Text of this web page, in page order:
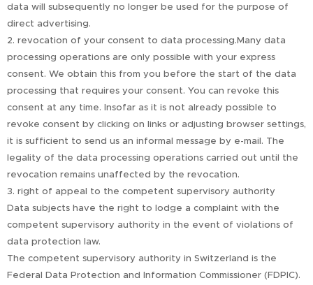
data will subsequently no longer be used for the purpose of
direct advertising.
2. revocation of your consent to data processing.Many data
processing operations are only possible with your express
consent. We obtain this from you before the start of the data
processing that requires your consent. You can revoke this
consent at any time. Insofar as it is not already possible to
revoke consent by clicking on links or adjusting browser settings,
it is sufficient to send us an informal message by e-mail. The
legality of the data processing operations carried out until the
revocation remains unaffected by the revocation.
3. right of appeal to the competent supervisory authority
Data subjects have the right to lodge a complaint with the
competent supervisory authority in the event of violations of
data protection law.
The competent supervisory authority in Switzerland is the
Federal Data Protection and Information Commissioner (FDPIC).